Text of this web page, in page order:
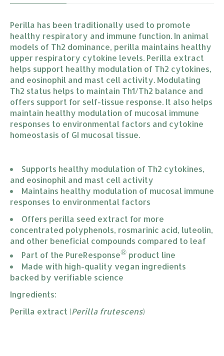
Perilla has been traditionally used to promote
healthy respiratory and immune function. In animal
models of Th2 dominance, perilla maintains healthy
upper respiratory cytokine levels. Perilla extract
helps support healthy modulation of Th2 cytokines,
and eosinophil and mast cell activity. Modulating
Th2 status helps to maintain Th1/Th2 balance and
offers support for self-tissue response. It also helps
maintain healthy modulation of mucosal immune
responses to environmental factors and cytokine
homeostasis of GI mucosal tissue.
Supports healthy modulation of Th2 cytokines,
and eosinophil and mast cell activity
Maintains healthy modulation of mucosal immune
responses to environmental factors
Offers perilla seed extract for more
concentrated polyphenols, rosmarinic acid, luteolin,
and other beneficial compounds compared to leaf
Part of the PureResponse® product line
Made with high-quality vegan ingredients
backed by verifiable science
Ingredients:
Perilla extract (Perilla frutescens)